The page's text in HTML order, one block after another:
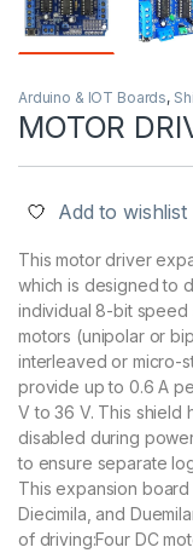
Arduino & IOT Boards,
MOTOR
Add to wishlist
This motor driver
which is designed to
individual 8-bit speed
motors (unipolar or
interleaved or micro-
provide up to 0.6 A
V to 36 V. This shield
disabled during
to ensure separate
This expansion board
Diecimila, and
of driving:Four DC